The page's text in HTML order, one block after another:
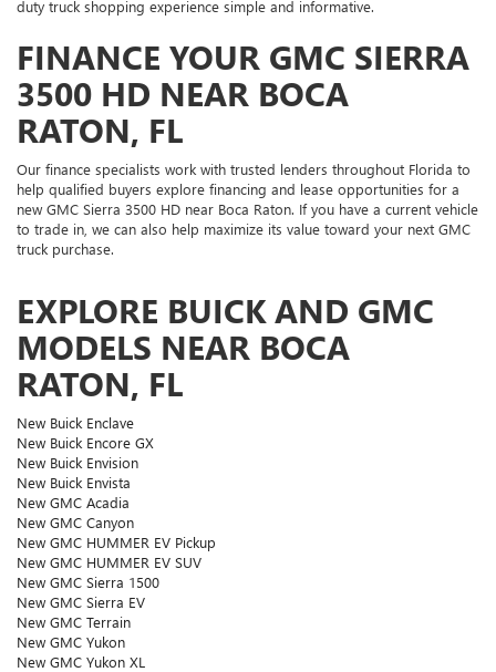
duty truck shopping experience simple and informative.
FINANCE YOUR GMC SIERRA
3500 HD NEAR BOCA
RATON, FL
Our finance specialists work with trusted lenders throughout Florida to
help qualified buyers explore financing and lease opportunities for a
new GMC Sierra 3500 HD near Boca Raton. If you have a current vehicle
to trade in, we can also help maximize its value toward your next GMC
truck purchase.
EXPLORE BUICK AND GMC
MODELS NEAR BOCA
RATON, FL
New Buick Enclave
New Buick Encore GX
New Buick Envision
New Buick Envista
New GMC Acadia
New GMC Canyon
New GMC HUMMER EV Pickup
New GMC HUMMER EV SUV
New GMC Sierra 1500
New GMC Sierra EV
New GMC Terrain
New GMC Yukon
New GMC Yukon XL